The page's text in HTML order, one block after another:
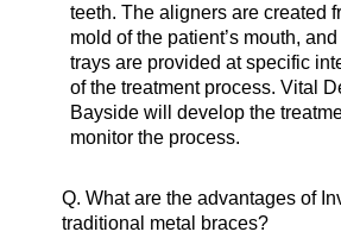
teeth. The aligners are created
mold of the patient’s mouth,
trays are provided at specific
of the treatment process. Vital
Bayside will develop the
monitor the process.
Q. What are the advantages of
traditional metal braces?